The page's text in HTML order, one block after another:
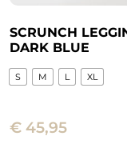
SCRUNCH
DARK BLUE
€ 45,95
S M L XL
product